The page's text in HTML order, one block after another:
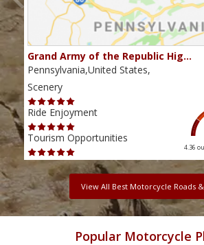
Grand Army of the Republic Hig…
Pennsylvania,United States,
Scenery
Ride Enjoyment
Tourism Opportunities
4.36
View All Best Motorcycle Roads
Popular Motorcycle